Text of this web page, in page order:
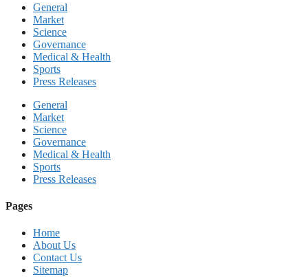
General
Market
Science
Governance
Medical & Health
Sports
Press Releases
General
Market
Science
Governance
Medical & Health
Sports
Press Releases
Pages
Home
About Us
Contact Us
Sitemap